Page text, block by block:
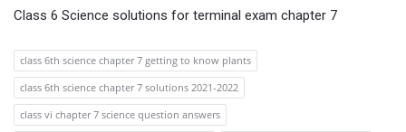
Class 6 Science solutions for terminal exam chapter 7
class 6th science chapter 7 getting to know plants
class 6th science chapter 7 solutions 2021-2022
class vi chapter 7 science question answers